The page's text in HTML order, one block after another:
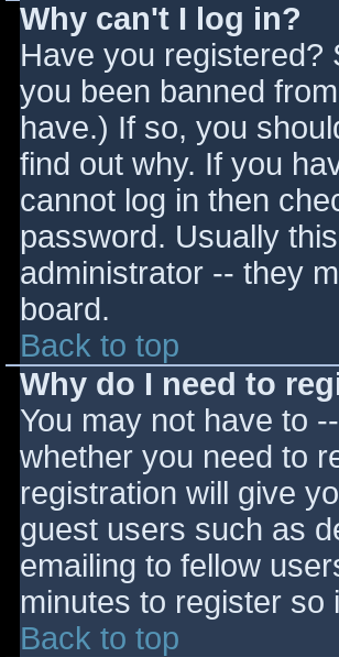
Why can't I log in?
Have you registered?
you been banned
have.) If so, you
find out why. If you
cannot log in then
password. Usually
administrator -- they
board.
Back to top
Why do I need to
You may not have to
whether you need to
registration will give
guest users such as
emailing to fellow
minutes to register
Back to top